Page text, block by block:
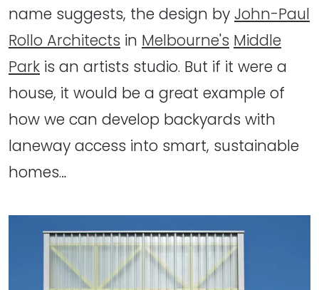
name suggests, the design by John-Paul
Rollo Architects in Melbourne's Middle
Park is an artists studio. But if it were a
house, it would be a great example of
how we can develop backyards with
laneway access into smart, sustainable
homes…